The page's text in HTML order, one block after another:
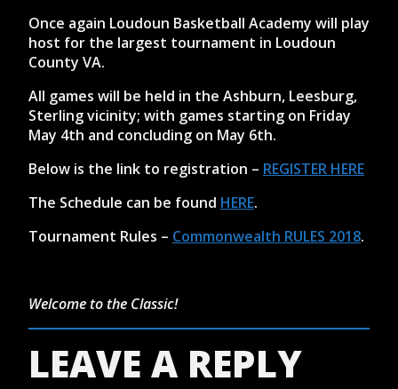
Once again Loudoun Basketball Academy will play
host for the largest tournament in Loudoun
County VA.
All games will be held in the Ashburn, Leesburg,
Sterling vicinity; with games starting on Friday
May 4th and concluding on May 6th.
Below is the link to registration – REGISTER HERE
The Schedule can be found HERE.
Tournament Rules – Commonwealth RULES 2018.
Welcome to the Classic!
LEAVE A REPLY